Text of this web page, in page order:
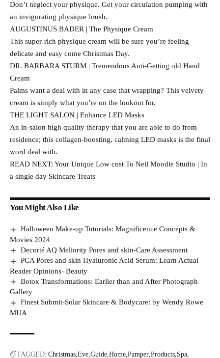
Don’t neglect your physique. Get your circulation pumping with
an invigorating physique brush.
AUGUSTINUS BADER | The Physique Cream
This super-rich physique cream will be sure you’re feeling
delicate and easy come Christmas Day.
DR. BARBARA STURM | Tremendous Anti-Getting old Hand
Cream
Palms want a deal with in any case that wrapping? This velvety
cream is simply what you’re on the lookout for.
THE LIGHT SALON | Enhance LED Masks
An in-salon high quality therapy that you are able to do from
residence; this collagen-boosting, calming LED masks is the final
word deal with.
READ NEXT: Your Unique Low cost To Neil Moodie Studio | In
a single day Skincare Treats
You Might Also Like
Halloween Make-up Tutorials: Magnificence Concepts &
Movies 2024
Decorté AQ Meliority Pores and skin-Care Assessment
PCA Pores and skin Hyaluronic Acid Serum: Learn Actual
Reader Opinions- Beauty
Botox Transformations: Earlier than and After Photograph
Gallery
Finest Submit-Solar Skincare & Bodycare: by Wendy Rowe
MUA
TAGGED: Christmas Eve Guide Home Pamper Products Spa